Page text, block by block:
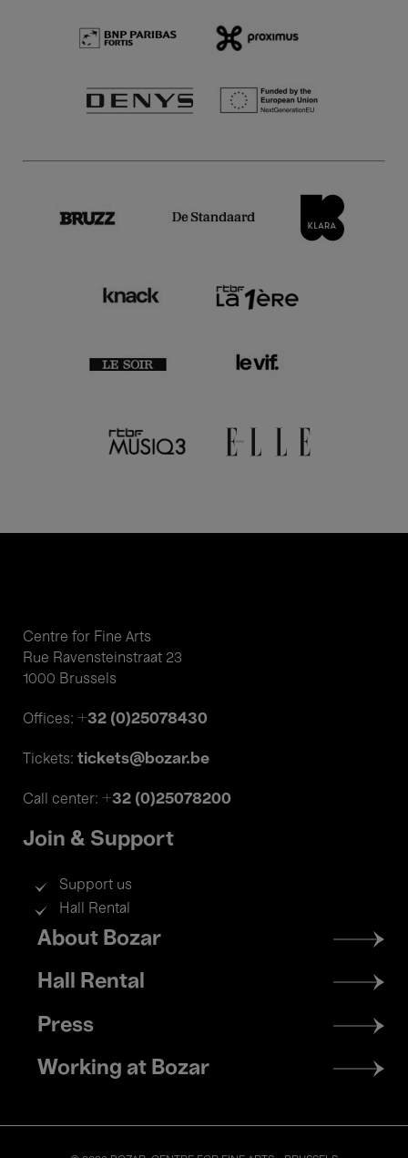
Centre for Fine Arts
Rue Ravensteinstraat 23
1000 Brussels
Offices: +32 (0)25078430
Tickets: tickets@bozar.be
Call center: +32 (0)25078200
Join & Support
Support us
Hall Rental
Footer
menu
About Bozar
Hall Rental
Press
Working at Bozar